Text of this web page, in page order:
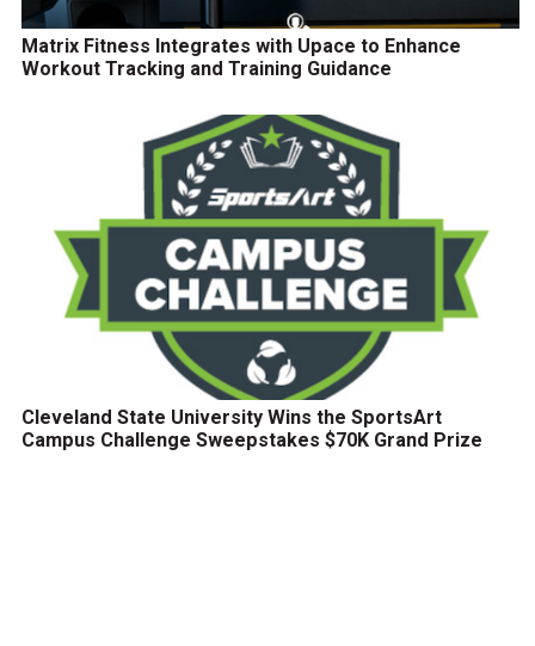
Matrix Fitness Integrates with Upace to Enhance
Workout Tracking and Training Guidance
Cleveland State University Wins the SportsArt
Campus Challenge Sweepstakes $70K Grand Prize